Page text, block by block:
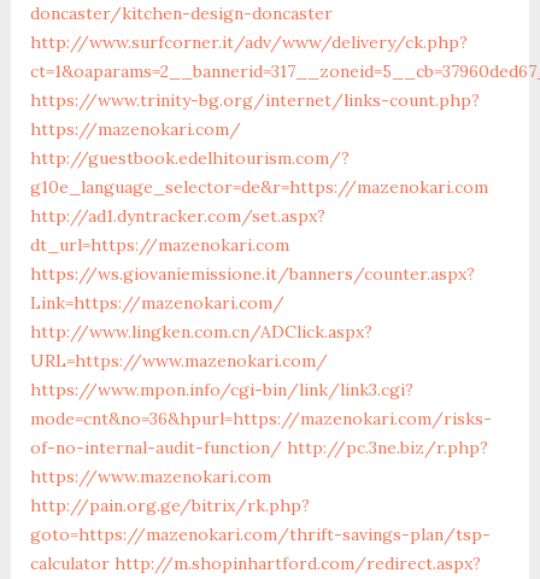
doncaster/kitchen-design-doncaster
http://www.surfcorner.it/adv/www/delivery/ck.php?
https://www.trinity-bg.org/internet/links-count.php?
https://mazenokari.com/
http://guestbook.edelhitourism.com/?
g10e_language_selector=de&r=https://mazenokari.com
http://ad1.dyntracker.com/set.aspx?
dt_url=https://mazenokari.com
https://ws.giovaniemissione.it/banners/counter.aspx?
Link=https://mazenokari.com/
http://www.lingken.com.cn/ADClick.aspx?
URL=https://www.mazenokari.com/
https://www.mpon.info/cgi-bin/link/link3.cgi?
mode=cnt&no=36&hpurl=https://mazenokari.com/risks-
of-no-internal-audit-function/ http://pc.3ne.biz/r.php?
https://www.mazenokari.com
http://pain.org.ge/bitrix/rk.php?
goto=https://mazenokari.com/thrift-savings-plan/tsp-
calculator http://m.shopinhartford.com/redirect.aspx?